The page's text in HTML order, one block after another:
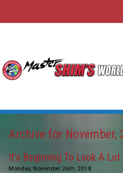
Archive for November,
It’s Beginning To Look A
Monday, November 26th, 2018